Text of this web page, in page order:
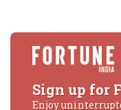
Sign up for
Enjoy